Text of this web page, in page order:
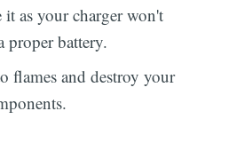
it as your charger won't
proper battery.
flames and destroy your